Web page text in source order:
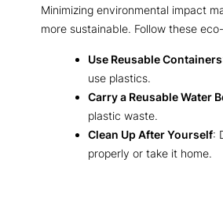
Minimizing environmental impact
more sustainable. Follow these
Use Reusable Containers
use plastics.
Carry a Reusable Water
plastic waste.
Clean Up After Yourself:
properly or take it home.